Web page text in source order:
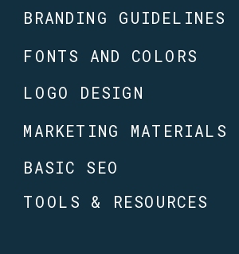
TOOLS & RESOURCES
LOGO DESIGN
MARKETING MATERIALS
FONTS AND COLORS
BRANDING GUIDELINES
BASIC SEO